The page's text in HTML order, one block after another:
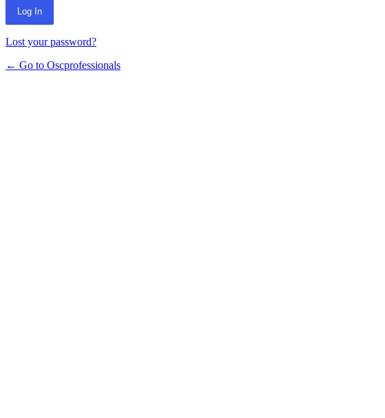
Lost your password?
← Go to Oscprofessionals